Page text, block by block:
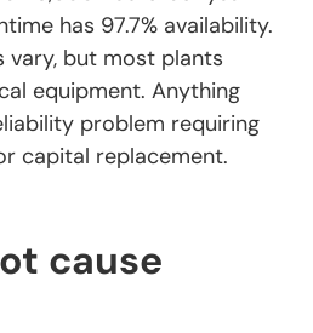
has 97.7% availability.
vary, but most plants
equipment. Anything
problem requiring
capital replacement.
cause